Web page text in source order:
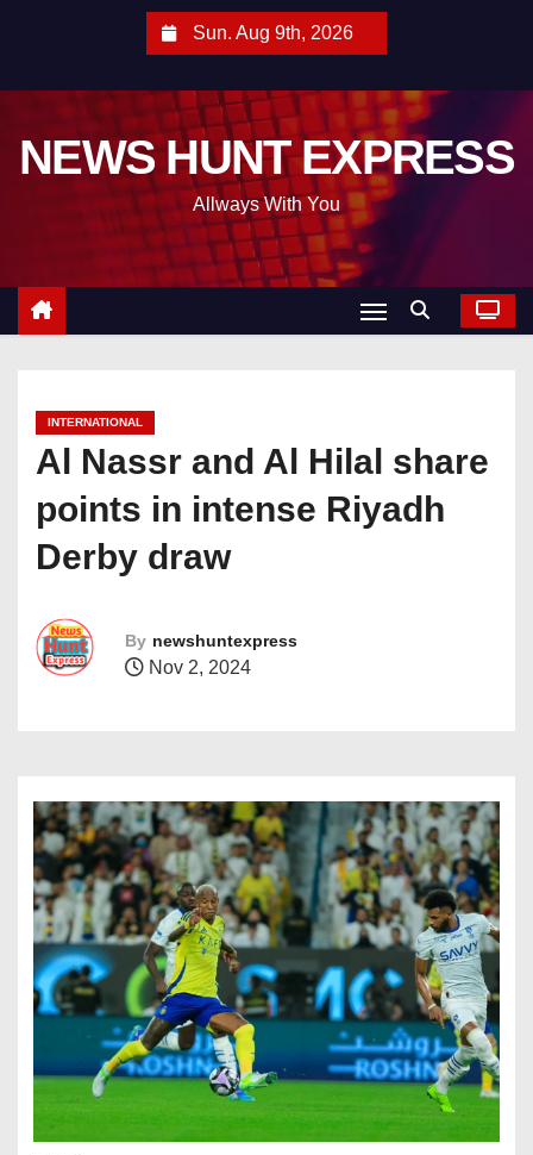
Sun. Aug 9th, 2026
NEWS HUNT EXPRESS
Allways With You
INTERNATIONAL
Al Nassr and Al Hilal share
points in intense Riyadh
Derby draw
By newshuntexpress
Nov 2, 2024